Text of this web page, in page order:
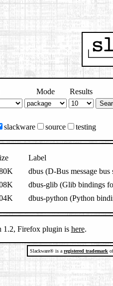
Mode Results
slackware source testing
Label
dbus (D-Bus message bus
dbus-glib (Glib bindings
dbus-python (Python
1.2, Firefox plugin is here.
Slackware® is a registered trademark